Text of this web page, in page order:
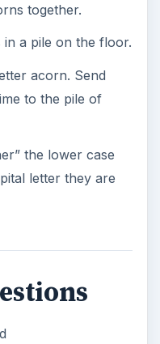
together.
a pile on the floor.
acorn. Send
to the pile of
the lower case
letter they are